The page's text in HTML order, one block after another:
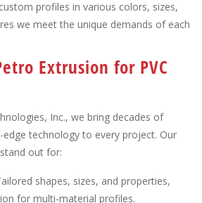
profiles in various colors, sizes,
we meet the unique demands of each
Extrusion for PVC
Inc., we bring decades of
edge technology to every project. Our
out for:
shapes, sizes, and properties,
for multi-material profiles.